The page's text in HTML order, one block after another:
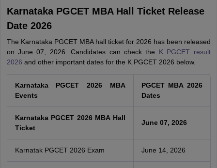
Karnataka PGCET MBA Hall Ticket Release
Date 2026
The Karnataka PGCET MBA hall ticket for 2026 has been released
on June 07, 2026. Candidates can check the K PGCET result
2026 and other important dates for the K PGCET 2026 below.
Karnataka PGCET 2026 MBA
Events
PGCET MBA 2026
Dates
Karnataka PGCET 2026 MBA Hall
Ticket
June 07, 2026
Karnatak PGCET 2026 Exam June 14, 2026